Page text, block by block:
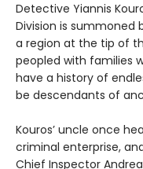
Detective Yiannis
Division is
a region at the tip of
peopled with families
have a history of
be descendants of
Kouros’ uncle once
criminal enterprise,
Chief Inspector